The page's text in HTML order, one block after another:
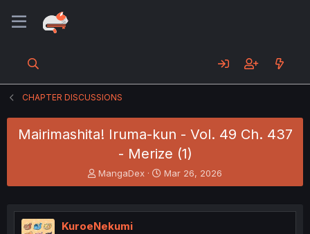
CHAPTER DISCUSSIONS
Mairimashita! Iruma-kun - Vol. 49 Ch. 437
- Merize (1)
T
h
e
a
MangaDex
S
t
r
Mar 26, 2026
KuroeNekumi